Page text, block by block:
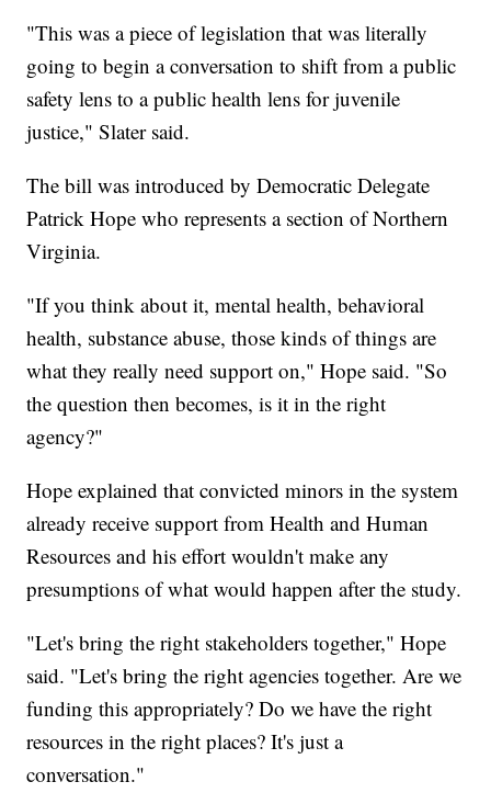
"This was a piece of legislation that was literally
going to begin a conversation to shift from a public
safety lens to a public health lens for juvenile
justice," Slater said.
The bill was introduced by Democratic Delegate
Patrick Hope who represents a section of Northern
Virginia.
"If you think about it, mental health, behavioral
health, substance abuse, those kinds of things are
what they really need support on," Hope said. "So
the question then becomes, is it in the right
agency?"
Hope explained that convicted minors in the system
already receive support from Health and Human
Resources and his effort wouldn't make any
presumptions of what would happen after the study.
"Let's bring the right stakeholders together," Hope
said. "Let's bring the right agencies together. Are we
funding this appropriately? Do we have the right
resources in the right places? It's just a
conversation."